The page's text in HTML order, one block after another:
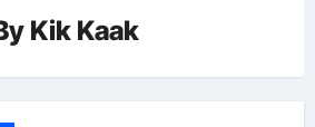
Kik Kaak